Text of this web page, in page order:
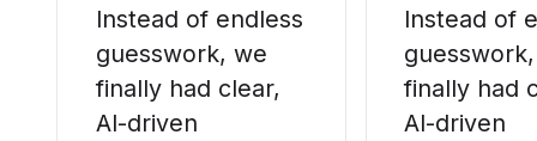
Instead of endless
guesswork, we
finally had clear,
AI-driven
Instead of
finally had
AI-driven